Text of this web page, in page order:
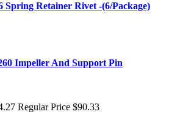
Spring Retainer Rivet -(6/Package)
Impeller And Support Pin
Regular Price $90.33